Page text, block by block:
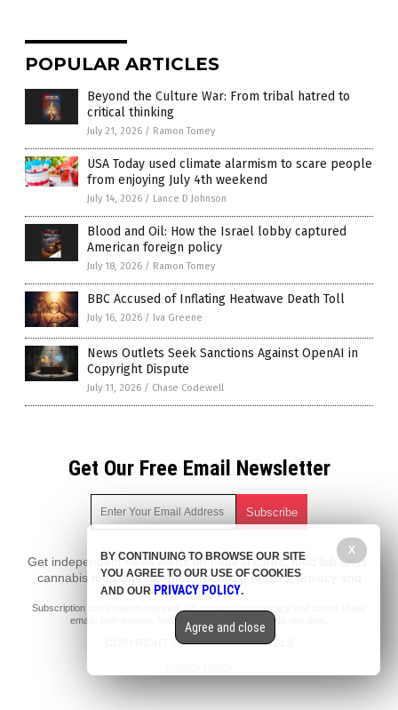
POPULAR ARTICLES
Beyond the Culture War: From tribal hatred to
critical thinking
July 21, 2026 / Ramon Tomey
USA Today used climate alarmism to scare people
from enjoying July 4th weekend
July 14, 2026 / Lance D Johnson
Blood and Oil: How the Israel lobby captured
American foreign policy
July 18, 2026 / Ramon Tomey
BBC Accused of Inflating Heatwave Death Toll
July 16, 2026 / Iva Greene
News Outlets Seek Sanctions Against OpenAI in
Copyright Dispute
July 11, 2026 / Chase Codewell
Get Our Free Email Newsletter
Get independent news alerts on natural cures, food lab tests,
cannabis medicine, science, robotics, drones, privacy and
more.
Subscription confirmation required.
emails with anyone. You can easily unsubscribe at any time.
COPYRIGHT © 2017 NEWS CARTELS
X
BY CONTINUING TO BROWSE OUR SITE
YOU AGREE TO OUR USE OF COOKIES
AND OUR PRIVACY POLICY.
Agree and close